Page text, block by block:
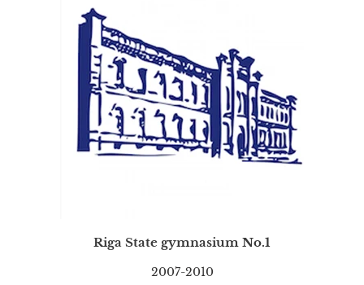
Riga State gymnasium No.1
2007-2010